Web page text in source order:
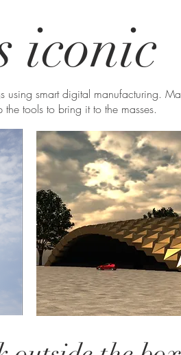
using smart digital manufacturing.
tools to bring it to the masses.
iconic